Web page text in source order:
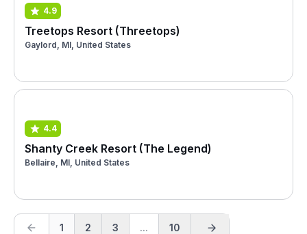
4.9
Treetops Resort (Threetops)
Gaylord, MI, United States
4.4
Shanty Creek Resort (The Legend)
Bellaire, MI, United States
1 2 3 ... 10